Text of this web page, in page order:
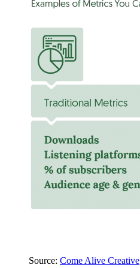
Source: Come Alive Creative